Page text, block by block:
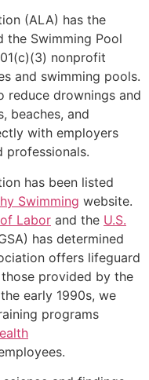
(ALA) has the
the Swimming Pool
nonprofit
and swimming pools.
reduce drownings and
beaches, and
with employers
professionals.
has been listed
Swimming website.
Labor and the U.S.
has determined
offers lifeguard
provided by the
early 1990s, we
programs